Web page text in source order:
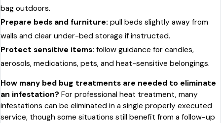
bag outdoors.
Prepare beds and furniture: pull beds slightly away from
walls and clear under-bed storage if instructed.
Protect sensitive items: follow guidance for candles,
aerosols, medications, pets, and heat-sensitive belongings.
How many bed bug treatments are needed to eliminate
an infestation? For professional heat treatment, many
infestations can be eliminated in a single properly executed
service, though some situations still benefit from a follow-up